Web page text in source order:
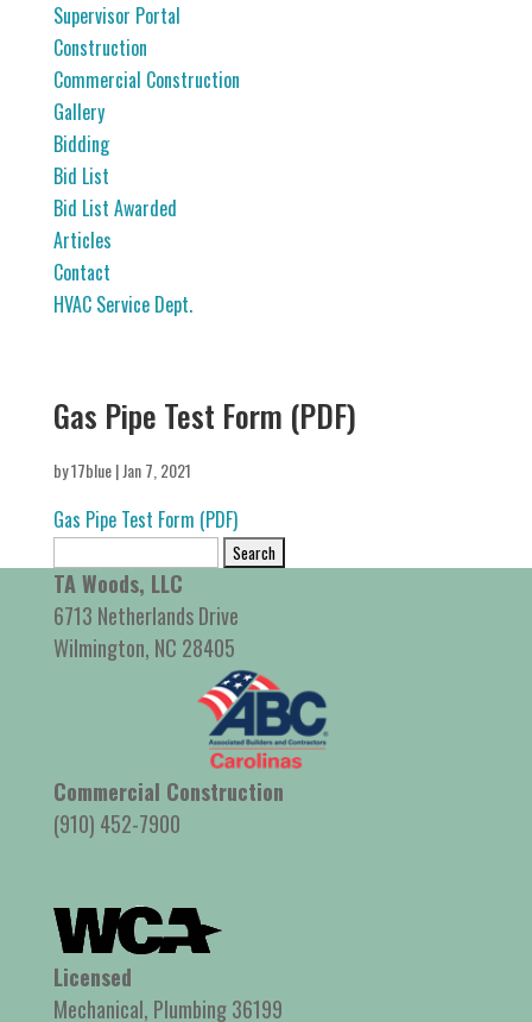
Supervisor Portal
Construction
Commercial Construction
Gallery
Bidding
Bid List
Bid List Awarded
Articles
Contact
HVAC Service Dept.
Gas Pipe Test Form (PDF)
by17blue|Jan 7, 2021
Gas Pipe Test Form (PDF)
for:
TA Woods, LLC
6713 Netherlands Drive
Wilmington, NC 28405
Commercial Construction
(910) 452-7900
Licensed
Mechanical, Plumbing 36199